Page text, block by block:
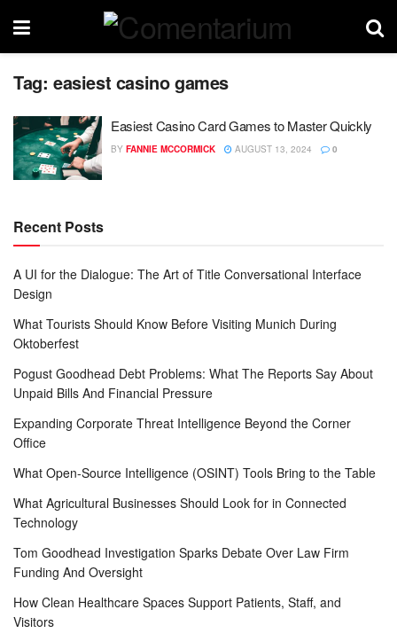
Tag: easiest casino games
Easiest Casino Card Games to Master Quickly
BY FANNIE MCCORMICK AUGUST 13, 2024 0
Recent Posts
A UI for the Dialogue: The Art of Title Conversational Interface
Design
What Tourists Should Know Before Visiting Munich During
Oktoberfest
Pogust Goodhead Debt Problems: What The Reports Say About
Unpaid Bills And Financial Pressure
Expanding Corporate Threat Intelligence Beyond the Corner
Office
What Open-Source Intelligence (OSINT) Tools Bring to the Table
What Agricultural Businesses Should Look for in Connected
Technology
Tom Goodhead Investigation Sparks Debate Over Law Firm
Funding And Oversight
How Clean Healthcare Spaces Support Patients, Staff, and
Visitors